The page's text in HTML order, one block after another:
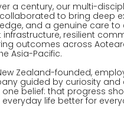
a century, our multi-
to bring deep
and a genuine care
infrastructure, resilient
outcomes across
Asia-Pacific.
Zealand-founded,
guided by curiosity and
one belief: that progress
life better for